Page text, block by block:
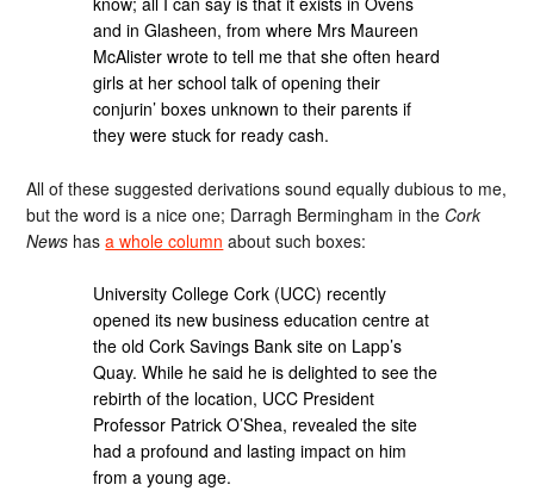
and in Glasheen, from where Mrs Maureen
McAlister wrote to tell me that she often heard
girls at her school talk of opening their
conjurin’ boxes unknown to their parents if
they were stuck for ready cash.
All of these suggested derivations sound equally dubious to me,
but the word is a nice one; Darragh Bermingham in the Cork
News hasa whole column about such boxes:
University College Cork (UCC) recently
opened its new business education centre at
the old Cork Savings Bank site on Lapp’s
Quay. While he said he is delighted to see the
rebirth of the location, UCC President
Professor Patrick O’Shea, revealed the site
had a profound and lasting impact on him
from a young age.